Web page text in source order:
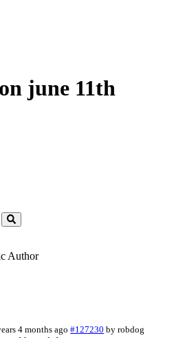
june 11th
Author
4 months ago #127230 byrobdog